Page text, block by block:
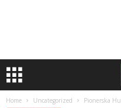
Home Uncategorized Pionerska